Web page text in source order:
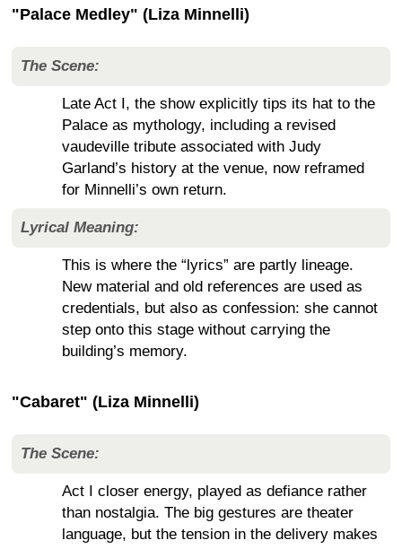
"Palace Medley" (Liza Minnelli)
The Scene:
Late Act I, the show explicitly tips its hat to the
Palace as mythology, including a revised
vaudeville tribute associated with Judy
Garland’s history at the venue, now reframed
for Minnelli’s own return.
Lyrical Meaning:
This is where the “lyrics” are partly lineage.
New material and old references are used as
credentials, but also as confession: she cannot
step onto this stage without carrying the
building’s memory.
"Cabaret" (Liza Minnelli)
The Scene:
Act I closer energy, played as defiance rather
than nostalgia. The big gestures are theater
language, but the tension in the delivery makes